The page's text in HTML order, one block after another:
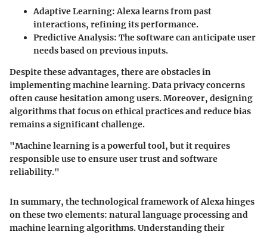
Adaptive Learning: Alexa learns from past
interactions, refining its performance.
Predictive Analysis: The software can anticipate user
needs based on previous inputs.
Despite these advantages, there are obstacles in
implementing machine learning. Data privacy concerns
often cause hesitation among users. Moreover, designing
algorithms that focus on ethical practices and reduce bias
remains a significant challenge.
"Machine learning is a powerful tool, but it requires
responsible use to ensure user trust and software
reliability."
In summary, the technological framework of Alexa hinges
on these two elements: natural language processing and
machine learning algorithms. Understanding their